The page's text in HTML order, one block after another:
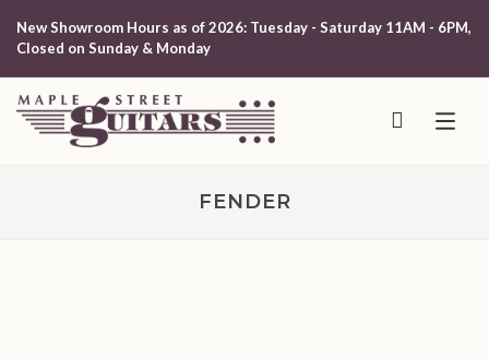
New Showroom Hours as of 2026: Tuesday - Saturday 11AM - 6PM,
Closed on Sunday & Monday
FENDER